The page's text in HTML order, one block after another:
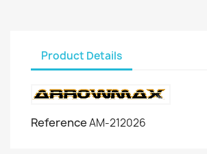
Product Details
ReferenceAM-212026